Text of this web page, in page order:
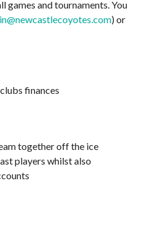
games and tournaments. You
) or
finances
together off the ice
players whilst also